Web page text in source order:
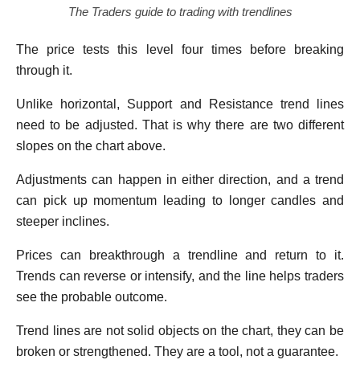
The Traders guide to trading with trendlines
The price tests this level four times before breaking
through it.
Unlike horizontal, Support and Resistance trend lines
need to be adjusted. That is why there are two different
slopes on the chart above.
Adjustments can happen in either direction, and a trend
can pick up momentum leading to longer candles and
steeper inclines.
Prices can breakthrough a trendline and return to it.
Trends can reverse or intensify, and the line helps traders
see the probable outcome.
Trend lines are not solid objects on the chart, they can be
broken or strengthened. They are a tool, not a guarantee.